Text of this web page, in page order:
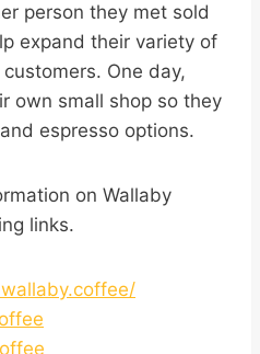
person they met sold
expand their variety of
One day,
own small shop so they
espresso options.
on Wallaby
links.